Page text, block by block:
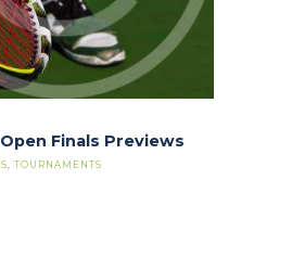
Finals Previews
TOURNAMENTS